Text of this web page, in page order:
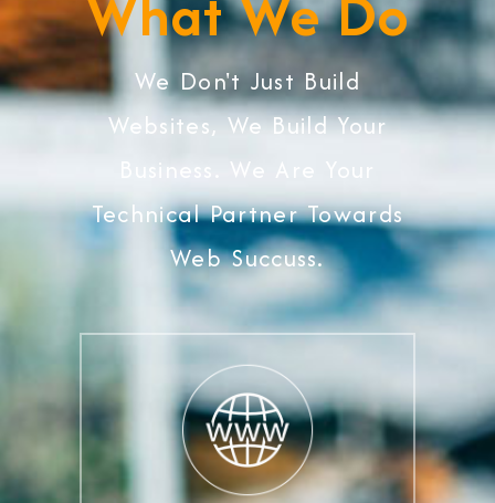
We Don't Just Build
Websites, We Build Your
Business. We Are Your
Technical Partner Towards
Web Succuss.